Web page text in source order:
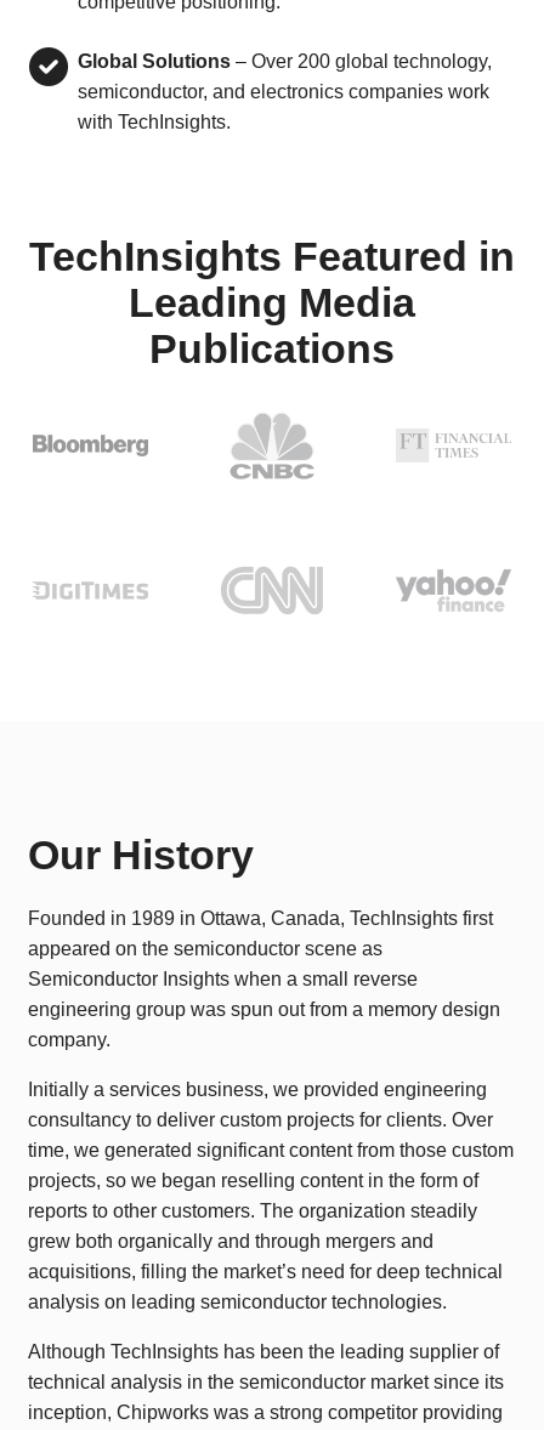
Global Solutions – Over 200 global technology,
semiconductor, and electronics companies work
with TechInsights.
TechInsights Featured in
Leading Media
Publications
Our History
Founded in 1989 in Ottawa, Canada, TechInsights first
appeared on the semiconductor scene as
Semiconductor Insights when a small reverse
engineering group was spun out from a memory design
company.
Initially a services business, we provided engineering
consultancy to deliver custom projects for clients. Over
time, we generated significant content from those custom
projects, so we began reselling content in the form of
reports to other customers. The organization steadily
grew both organically and through mergers and
acquisitions, filling the market’s need for deep technical
analysis on leading semiconductor technologies.
Although TechInsights has been the leading supplier of
technical analysis in the semiconductor market since its
inception, Chipworks was a strong competitor providing